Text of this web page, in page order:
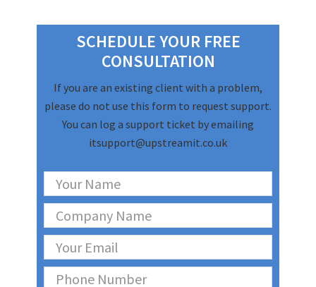
SidebarSCHEDULE YOUR FREE
CONSULTATION
If you are an existing client with a problem,
please do not use this form to request support.
You can log a support ticket by emailing
itsupport@upstreamit.co.uk